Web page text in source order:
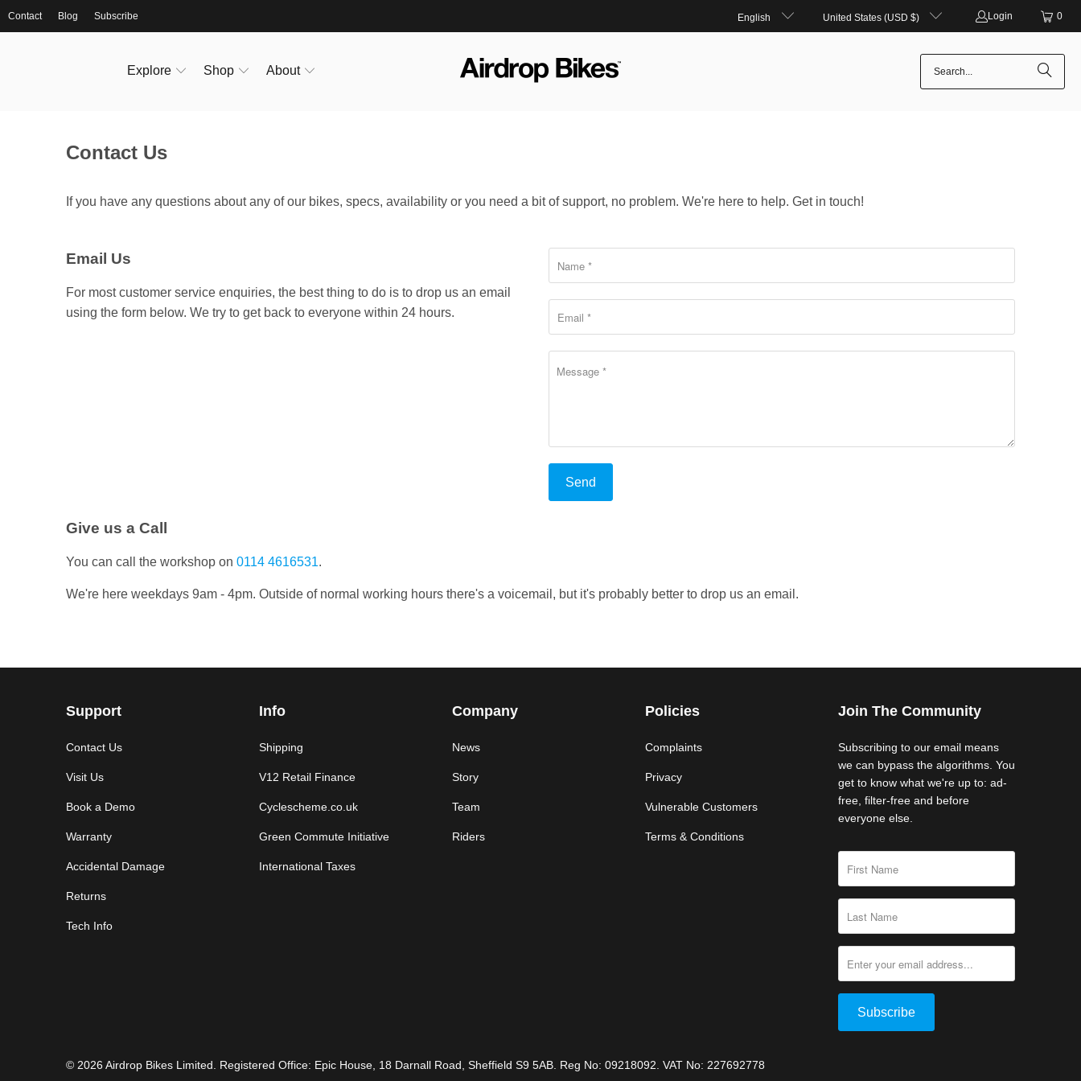
Contact Blog Subscribe English United States (USD $) Login 0
Explore Shop About
Contact Us
If you have any questions about any of our bikes, specs, availability or you need a bit of support, no problem. We're here to help. Get in touch!
Email Us
For most customer service enquiries, the best thing to do is to drop us an email
using the form below. We try to get back to everyone within 24 hours.
Give us a Call
You can call the workshop on 0114 4616531.
We're here weekdays 9am - 4pm. Outside of normal working hours there's a voicemail, but it's probably better to drop us an email.
Support
Contact Us
Visit Us
Book a Demo
Warranty
Accidental Damage
Returns
Tech Info
Info
Shipping
V12 Retail Finance
Cyclescheme.co.uk
Green Commute Initiative
International Taxes
Company
News
Story
Team
Riders
Policies
Complaints
Privacy
Vulnerable Customers
Terms & Conditions
Join The Community
Subscribing to our email means
we can bypass the algorithms. You
get to know what we're up to: ad-
free, filter-free and before
everyone else.
© 2026 Airdrop Bikes Limited . Registered Office: Epic House, 18 Darnall Road, Sheffield S9 5AB. Reg No: 09218092. VAT No: 227692778